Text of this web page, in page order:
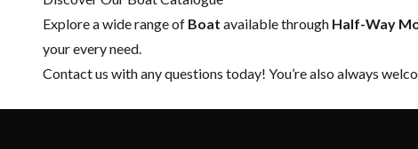
Explore a wide range of Boat available through Half-Way
your every need.
Contact us with any questions today! You’re also always